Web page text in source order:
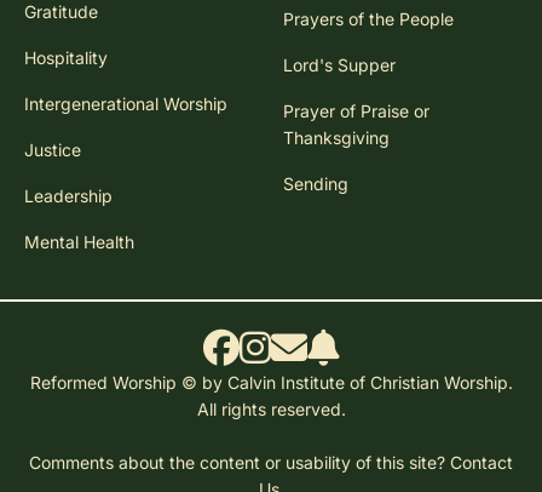
Gratitude
Hospitality
Intergenerational Worship
Justice
Leadership
Mental Health
Prayers of the People
Lord's Supper
Prayer of Praise or
Thanksgiving
Sending
Reformed Worship © by Calvin Institute of Christian Worship.
All rights reserved.
Comments about the content or usability of this site? Contact